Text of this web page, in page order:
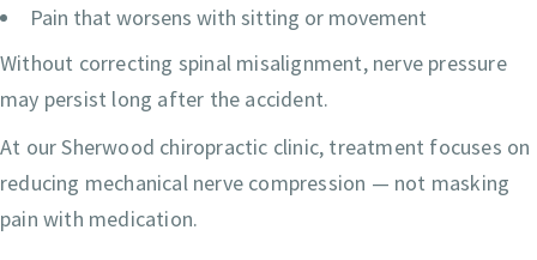
Pain that worsens with sitting or movement
Without correcting spinal misalignment, nerve pressure
may persist long after the accident.
At our Sherwood chiropractic clinic, treatment focuses on
reducing mechanical nerve compression — not masking
pain with medication.